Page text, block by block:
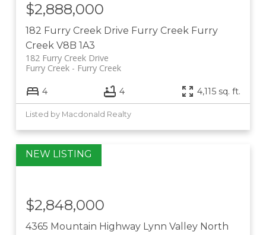
182 Furry Creek Drive Furry Creek Furry
Creek V8B 1A3
182 Furry Creek Drive
Furry Creek
Furry Creek
$2,888,000
4 4 4,115 sq. ft.
Listed by Macdonald Realty
4365 Mountain Highway Lynn Valley North
$2,848,000